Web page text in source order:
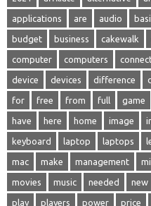
applications are audio
budget business cakewalk
computer computers
device devices difference
for free from full game
have here home image
keyboard laptop laptops
mac make management
movies music needed new
play players power price